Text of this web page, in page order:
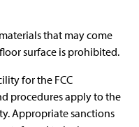
that may come
surface is prohibited.
for the FCC
procedures apply to the
Appropriate sanctions